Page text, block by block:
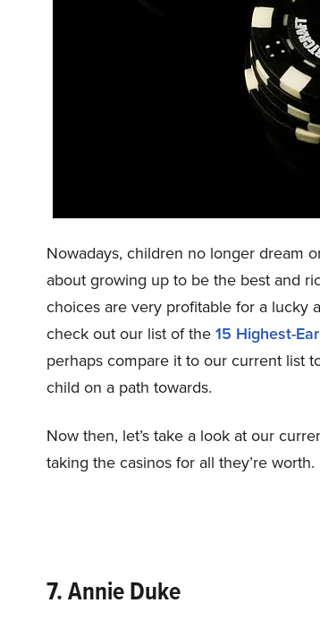
Nowadays, children no longer dream
about growing up to be the best and
choices are very profitable for a lucky
check out our list of the 15 Highest-
perhaps compare it to our current list
child on a path towards.
Now then, let’s take a look at our
taking the casinos for all they’re worth.
7. Annie Duke